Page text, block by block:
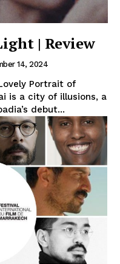
| Review
14, 2024
Portrait of
is a city of illusions, a
debut...